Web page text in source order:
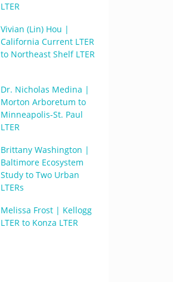
LTER
Vivian (Lin) Hou |
California Current LTER
to Northeast Shelf LTER
Dr. Nicholas Medina |
Morton Arboretum to
Minneapolis-St. Paul
LTER
Brittany Washington |
Baltimore Ecosystem
Study to Two Urban
LTERs
Melissa Frost | Kellogg
LTER to Konza LTER